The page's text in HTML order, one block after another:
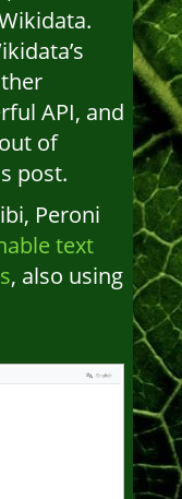
API, and
of
post.
Peroni
text
, also using